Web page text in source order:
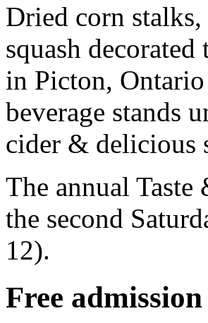
Dried corn
squash
in Picton,
beverage stands
cider & delicious
The annual
the second
12).
Free admission